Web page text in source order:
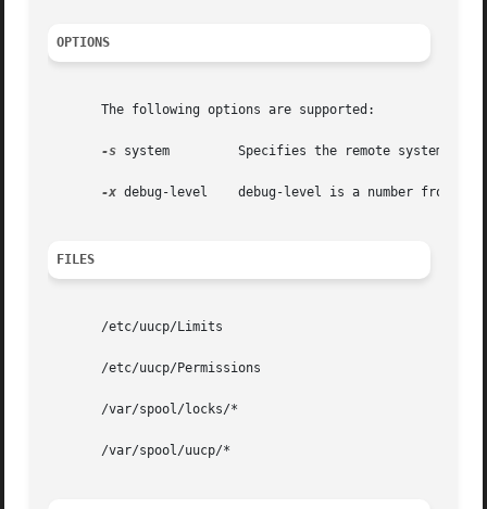
OPTIONS
       The following options are supported:
-s system	 Specifies the remote system name.
-x debug-level	 debug-level is a number from 0 to 9. Higher numbers give more detailed debugging information.
FILES
       /etc/uucp/Limits
       /etc/uucp/Permissions
       /var/spool/locks/*
       /var/spool/uucp/*